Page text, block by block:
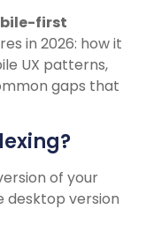
first
in 2026: how it
UX patterns,
gaps that
of your
desktop version